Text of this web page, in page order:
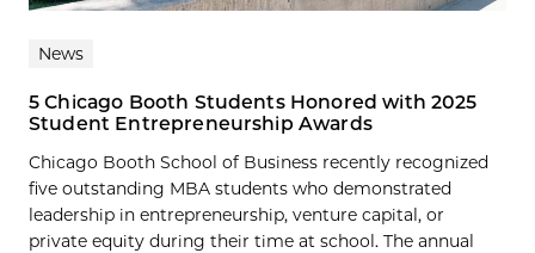
News
5 Chicago Booth Students Honored with 2025
Student Entrepreneurship Awards
Chicago Booth School of Business recently recognized
five outstanding MBA students who demonstrated
leadership in entrepreneurship, venture capital, or
private equity during their time at school. The annual